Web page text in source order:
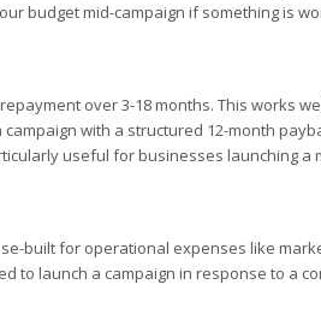
budget mid-campaign if something is
over 3-18 months. This works
with a structured 12-month
useful for businesses launching a
built for operational expenses like
to launch a campaign in response to a